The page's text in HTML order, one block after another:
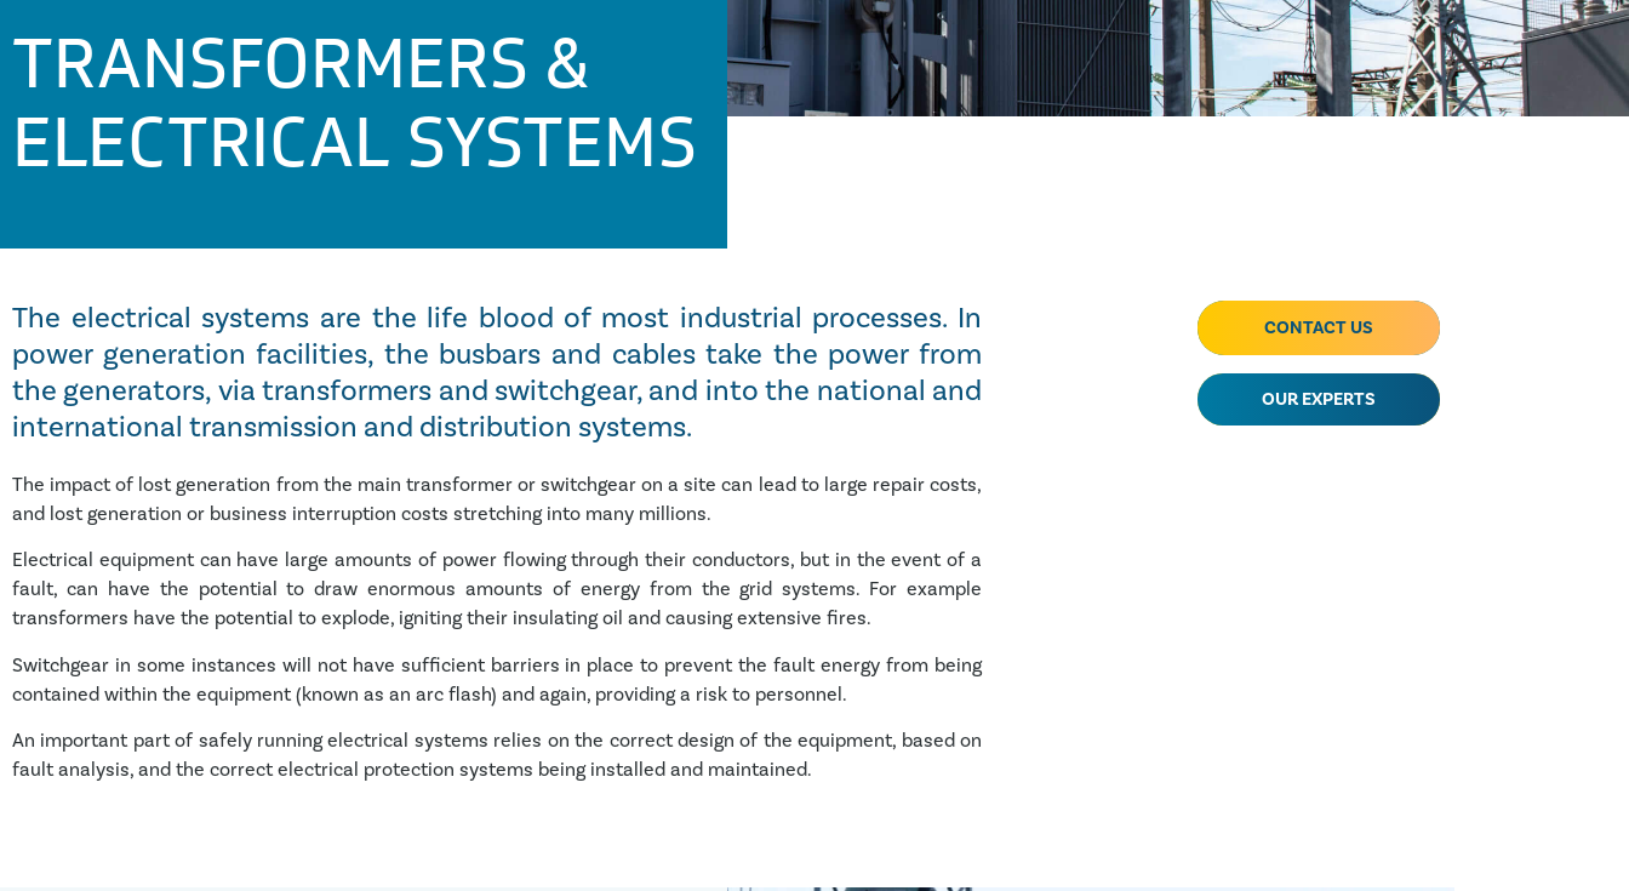
TRANSFORMERS &
ELECTRICAL SYSTEMS
The electrical systems are the life blood of most industrial processes. In
power generation facilities, the busbars and cables take the power from
the generators, via transformers and switchgear, and into the national and
international transmission and distribution systems.
The impact of lost generation from the main transformer or switchgear on a site can lead to large repair costs,
and lost generation or business interruption costs stretching into many millions.
Electrical equipment can have large amounts of power flowing through their conductors, but in the event of a
fault, can have the potential to draw enormous amounts of energy from the grid systems. For example
transformers have the potential to explode, igniting their insulating oil and causing extensive fires.
Switchgear in some instances will not have sufficient barriers in place to prevent the fault energy from being
contained within the equipment (known as an arc flash) and again, providing a risk to personnel.
An important part of safely running electrical systems relies on the correct design of the equipment, based on
fault analysis, and the correct electrical protection systems being installed and maintained.
CONTACT US
OUR EXPERTS